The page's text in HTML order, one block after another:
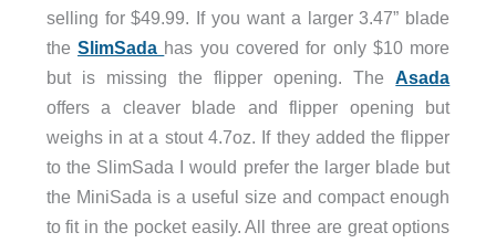
selling for $49.99. If you want a larger 3.47” blade
theSlimSada has you covered for only $10 more
but is missing the flipper opening. TheAsada
offers a cleaver blade and flipper opening but
weighs in at a stout 4.7oz. If they added the flipper
to the SlimSada I would prefer the larger blade but
the MiniSada is a useful size and compact enough
to fit in the pocket easily. All three are great options